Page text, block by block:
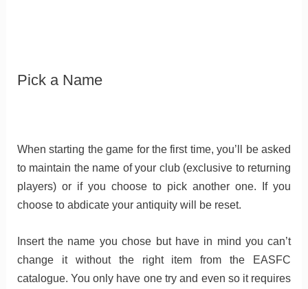
Pick a Name
When starting the game for the first time, you’ll be asked
to maintain the name of your club (exclusive to returning
players) or if you choose to pick another one. If you
choose to abdicate your antiquity will be reset.
Insert the name you chose but have in mind you can’t
change it without the right item from the EASFC
catalogue. You only have one try and even so it requires